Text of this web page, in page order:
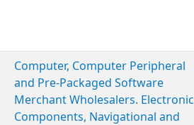
Computer, Computer Peripheral
and Pre-Packaged Software
Merchant Wholesalers. Electronic
Components, Navigational and